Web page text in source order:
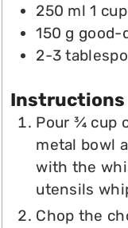
250 ml 1
150 g good-
2-3
Instructions
Pour ¾ cup
metal bowl
with the
utensils
Chop the